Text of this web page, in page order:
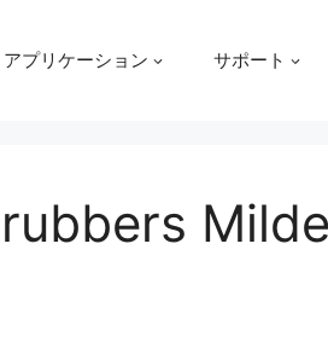
アプリケーション サポート